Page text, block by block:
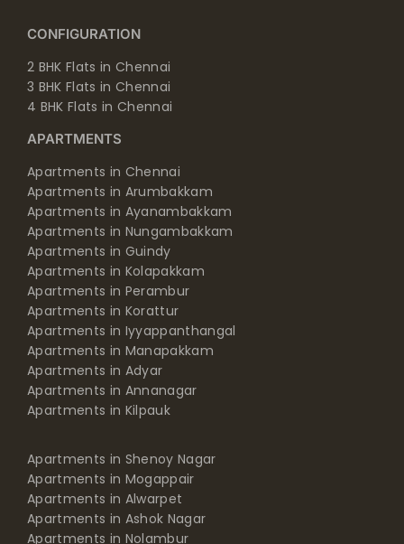
2 BHK Flats in Chennai
3 BHK Flats in Chennai
4 BHK Flats in Chennai
APARTMENTS
Apartments in Chennai
Apartments in Arumbakkam
Apartments in Ayanambakkam
Apartments in Nungambakkam
Apartments in Guindy
Apartments in Kolapakkam
Apartments in Perambur
Apartments in Korattur
Apartments in Iyyappanthangal
Apartments in Manapakkam
Apartments in Adyar
Apartments in Annanagar
Apartments in Kilpauk
Apartments in Mogappair
Apartments in Alwarpet
Apartments in Ashok Nagar
Apartments in Nolambur
Apartments in Pallikaranai